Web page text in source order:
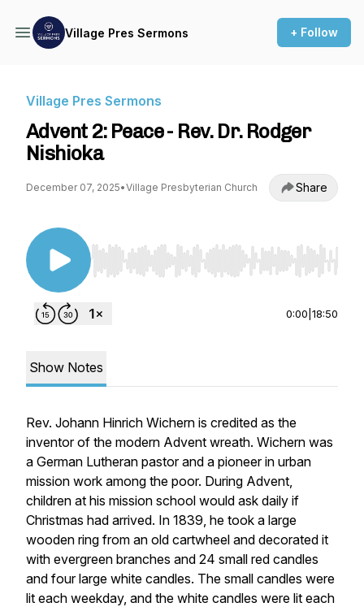
Village Pres Sermons + Follow
Village Pres Sermons
Advent 2: Peace - Rev. Dr. Rodger
Nishioka
December 07, 2025•Village Presbyterian Church Share
Use Left/Right to seek, Home/End to jump to
0:00 18:50
Show Notes
Rev. Johann Hinrich Wichern is credited as the
inventor of the modern Advent wreath. Wichern was
a German Lutheran pastor and a pioneer in urban
mission work among the poor. During Advent,
children at his mission school would ask daily if
Christmas had arrived. In 1839, he took a large
wooden ring from an old cartwheel and decorated it
with evergreen branches and 24 small red candles
and four large white candles. The small candles were
lit each weekday, and the white candles were lit each